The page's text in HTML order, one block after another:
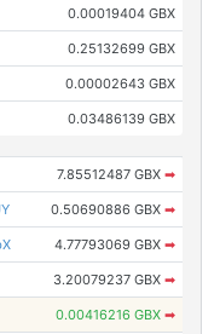
0.00019404 GBX
0.25132699 GBX
0.00002643 GBX
0.03486139 GBX
7.85512487 GBX ➡
0.50690886 GBX ➡
4.77793069 GBX ➡
3.20079237 GBX ➡
0.00416216 GBX ➡